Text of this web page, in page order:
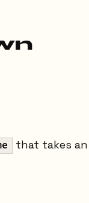
that takes